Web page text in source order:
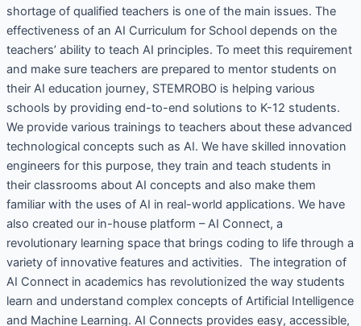
shortage of qualified teachers is one of the main issues. The
effectiveness of an AI Curriculum for School depends on the
teachers’ ability to teach AI principles. To meet this requirement
and make sure teachers are prepared to mentor students on
their AI education journey, STEMROBO is helping various
schools by providing end-to-end solutions to K-12 students.
We provide various trainings to teachers about these advanced
technological concepts such as AI. We have skilled innovation
engineers for this purpose, they train and teach students in
their classrooms about AI concepts and also make them
familiar with the uses of AI in real-world applications. We have
also created our in-house platform – AI Connect, a
revolutionary learning space that brings coding to life through a
variety of innovative features and activities. The integration of
AI Connect in academics has revolutionized the way students
learn and understand complex concepts of Artificial Intelligence
and Machine Learning. AI Connects provides easy, accessible,